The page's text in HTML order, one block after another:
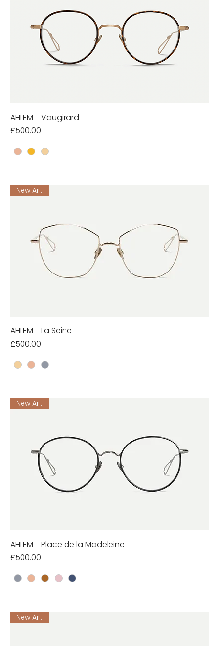
AHLEM - Vaugirard
Price
£500.00
New Arrival
AHLEM - La Seine
Price
£500.00
New Arrival
AHLEM - Place de la Madeleine
Price
£500.00
New Arrival